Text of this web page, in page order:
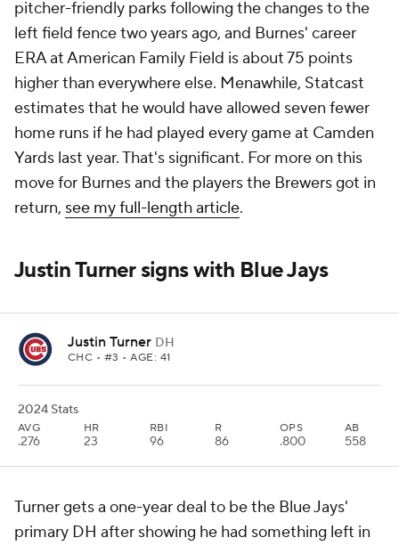
pitcher-friendly parks following the changes to the
left field fence two years ago, and Burnes' career
ERA at American Family Field is about 75 points
higher than everywhere else. Menawhile, Statcast
estimates that he would have allowed seven fewer
home runs if he had played every game at Camden
Yards last year. That's significant. For more on this
move for Burnes and the players the Brewers got in
return, see my full-length article.
Justin Turner signs with Blue Jays
Justin Turner DH
CHC • #3 • AGE: 41
2024 Stats
AVG
.276
HR
23
RBI
96
R
86
OPS
.800
AB
558
Turner gets a one-year deal to be the Blue Jays'
primary DH after showing he had something left in